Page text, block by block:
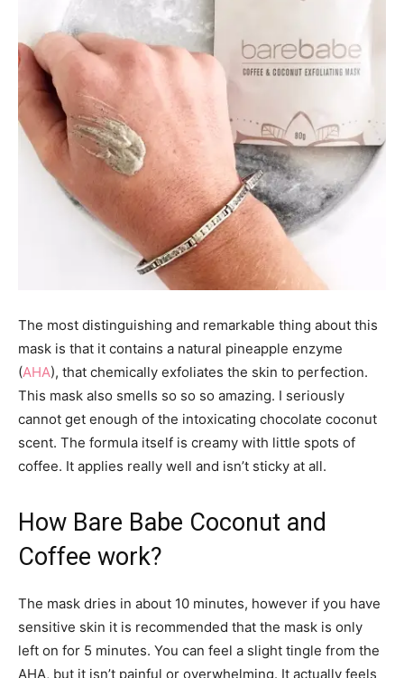
The most distinguishing and remarkable thing about this
mask is that it contains a natural pineapple enzyme
(AHA), that chemically exfoliates the skin to perfection.
This mask also smells so so so amazing. I seriously
cannot get enough of the intoxicating chocolate coconut
scent. The formula itself is creamy with little spots of
coffee. It applies really well and isn’t sticky at all.
How Bare Babe Coconut and
Coffee work?
The mask dries in about 10 minutes, however if you have
sensitive skin it is recommended that the mask is only
left on for 5 minutes. You can feel a slight tingle from the
AHA, but it isn’t painful or overwhelming. It actually feels